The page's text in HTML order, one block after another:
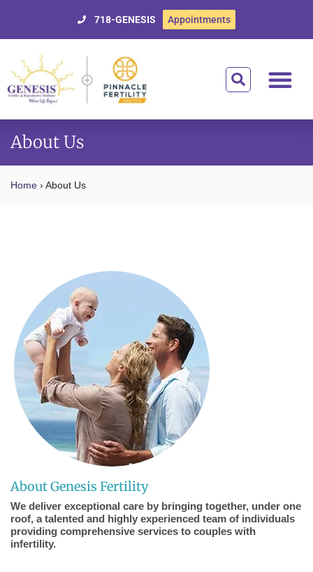
718-GENESIS Appointments
About Us
Home › About Us
About Genesis Fertility
We deliver exceptional care by bringing together, under one
roof, a talented and highly experienced team of individuals
providing comprehensive services to couples with
infertility.